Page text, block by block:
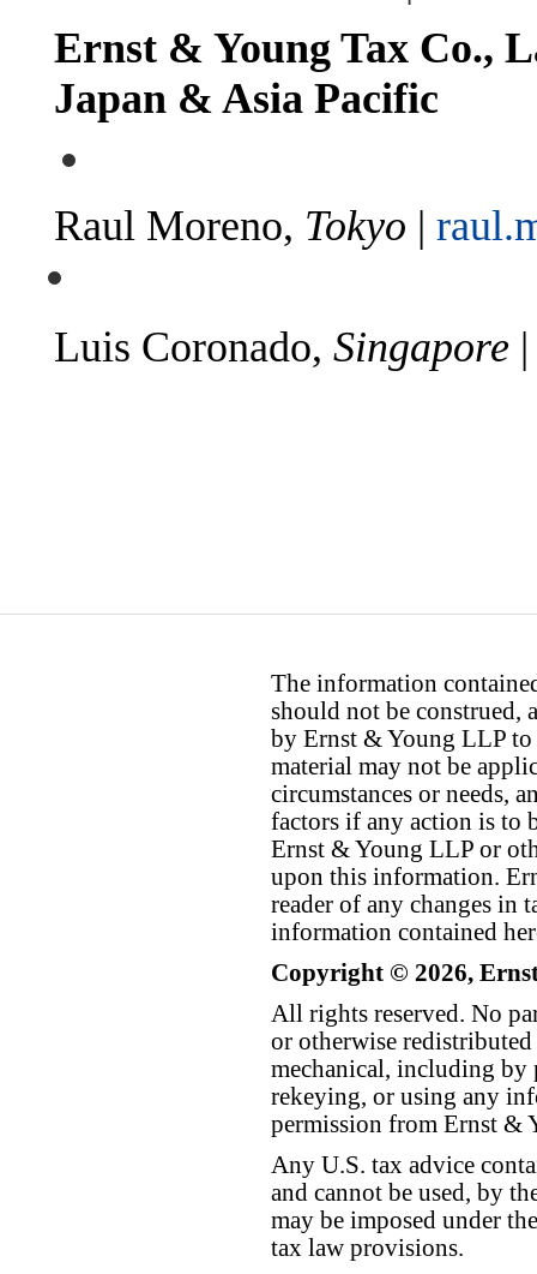
Ernst & Young Tax Co.,
Japan & Asia Pacific
Raul Moreno, Tokyo |
Luis Coronado, Singapore
The information
should not be construed,
by Ernst & Young LLP to
material may not be
circumstances or needs,
factors if any action is to
Ernst & Young LLP or
upon this information.
reader of any changes in
information contained
Copyright © 2026,
All rights reserved. No
or otherwise
mechanical, including by
rekeying, or using any
permission from Ernst &
Any U.S. tax advice
and cannot be used, by
may be imposed under
tax law provisions.